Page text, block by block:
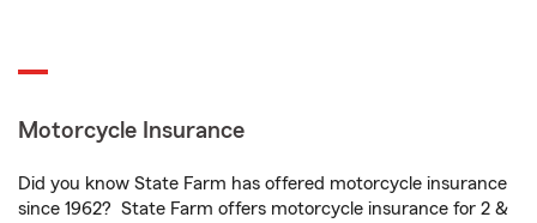
Motorcycle Insurance
Did you know State Farm has offered motorcycle insurance
since 1962? State Farm offers motorcycle insurance for 2 &